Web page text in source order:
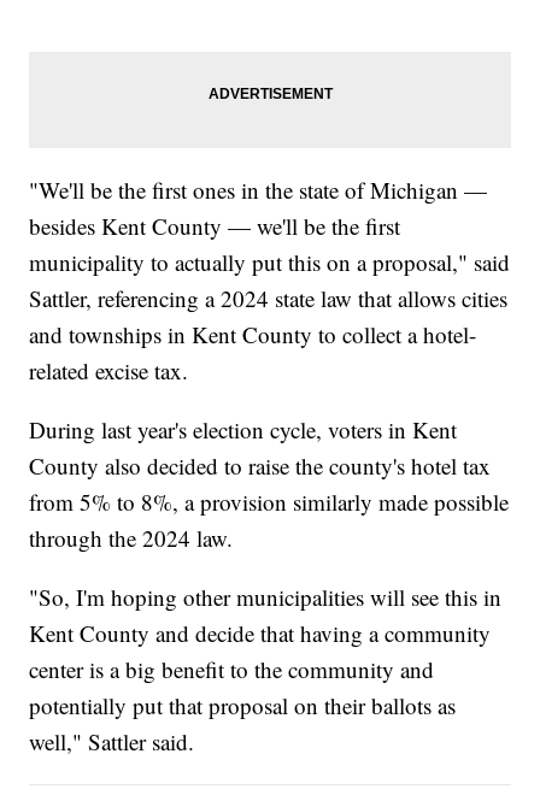
"We'll be the first ones in the state of Michigan —
besides Kent County — we'll be the first
municipality to actually put this on a proposal," said
Sattler, referencing a 2024 state law that allows cities
and townships in Kent County to collect a hotel-
related excise tax.
During last year's election cycle, voters in Kent
County also decided to raise the county's hotel tax
from 5% to 8%, a provision similarly made possible
through the 2024 law.
"So, I'm hoping other municipalities will see this in
Kent County and decide that having a community
center is a big benefit to the community and
potentially put that proposal on their ballots as
well," Sattler said.